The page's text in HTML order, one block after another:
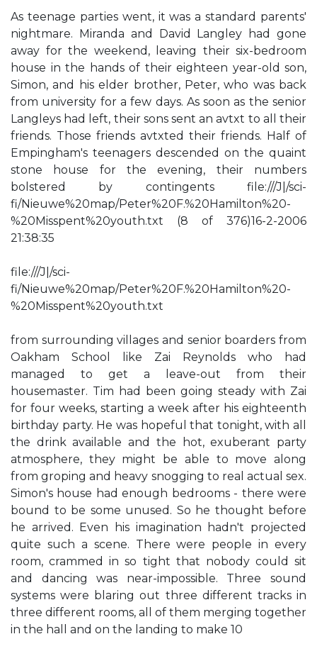
As teenage parties went, it was a standard parents'
nightmare. Miranda and David Langley had gone
away for the weekend, leaving their six-bedroom
house in the hands of their eighteen year-old son,
Simon, and his elder brother, Peter, who was back
from university for a few days. As soon as the senior
Langleys had left, their sons sent an avtxt to all their
friends. Those friends avtxted their friends. Half of
Empingham's teenagers descended on the quaint
stone house for the evening, their numbers
bolstered by contingents file:///J|/sci-
fi/Nieuwe%20map/Peter%20F.%20Hamilton%20-
%20Misspent%20youth.txt (8 of 376)16-2-2006
21:38:35
file:///J|/sci-
fi/Nieuwe%20map/Peter%20F.%20Hamilton%20-
%20Misspent%20youth.txt
from surrounding villages and senior boarders from
Oakham School like Zai Reynolds who had
managed to get a leave-out from their
housemaster. Tim had been going steady with Zai
for four weeks, starting a week after his eighteenth
birthday party. He was hopeful that tonight, with all
the drink available and the hot, exuberant party
atmosphere, they might be able to move along
from groping and heavy snogging to real actual sex.
Simon's house had enough bedrooms - there were
bound to be some unused. So he thought before
he arrived. Even his imagination hadn't projected
quite such a scene. There were people in every
room, crammed in so tight that nobody could sit
and dancing was near-impossible. Three sound
systems were blaring out three different tracks in
three different rooms, all of them merging together
in the hall and on the landing to make 10